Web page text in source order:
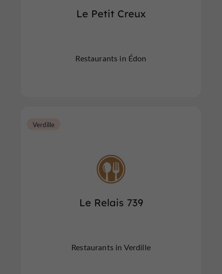
Le Petit Creux
Restaurants in Édon
Le Relais 739
Verdille
Restaurants in Verdille